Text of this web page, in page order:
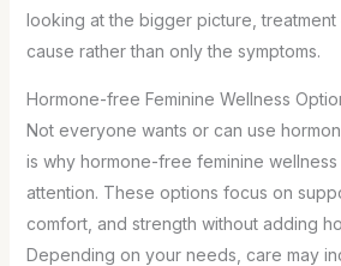
looking at the bigger picture,
cause rather than only the symptoms.
Hormone-free Feminine Wellness
Not everyone wants or can use
is why hormone-free feminine
attention. These options focus on
comfort, and strength without adding
Depending on your needs, care may